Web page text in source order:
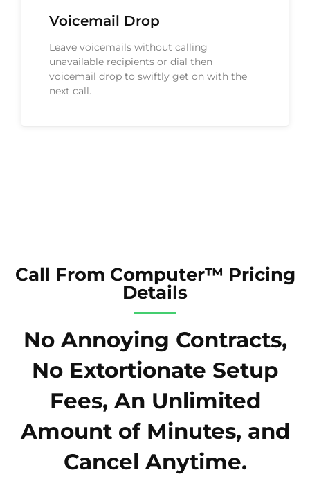
Voicemail Drop
Leave voicemails without calling
unavailable recipients or dial then
voicemail drop to swiftly get on with the
next call.
Call From Computer™ Pricing
Details
No Annoying Contracts,
No Extortionate Setup
Fees, An Unlimited
Amount of Minutes, and
Cancel Anytime.